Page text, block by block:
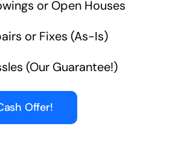
or Open Houses
or Fixes (As-Is)
(Our Guarantee!)
Offer!